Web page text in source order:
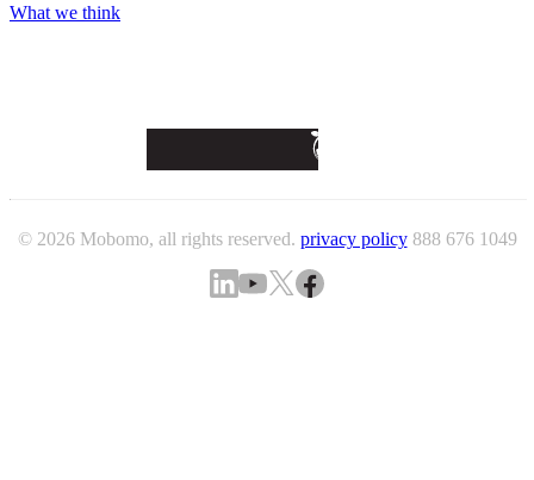
What we think
© 2026 Mobomo, all rights reserved. privacy policy 888 676 1049